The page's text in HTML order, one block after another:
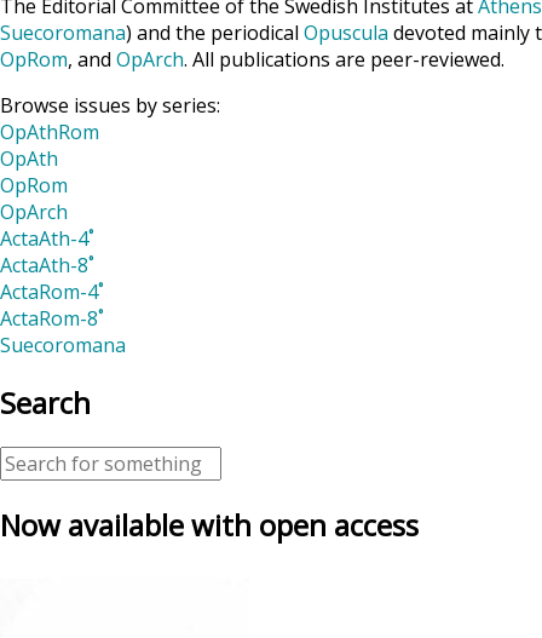
The Editorial Committee of the Swedish Institutes atAthens
Suecoromana) and the periodical Opuscula devoted mainly
OpRom, and OpArch. All publications are peer-reviewed.
Browse issues by series:
OpAthRom
OpAth
OpRom
OpArch
ActaAth-4˚
ActaAth-8˚
ActaRom-4˚
ActaRom-8˚
Suecoromana
Search
Now available with open access